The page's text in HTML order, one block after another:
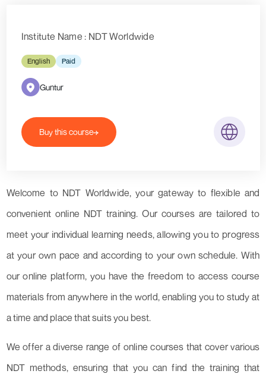
Institute Name : NDT Worldwide
English Paid
Guntur
Buy this course
Welcome to NDT Worldwide, your gateway to flexible and
convenient online NDT training. Our courses are tailored to
meet your individual learning needs, allowing you to progress
at your own pace and according to your own schedule. With
our online platform, you have the freedom to access course
materials from anywhere in the world, enabling you to study at
a time and place that suits you best.
We offer a diverse range of online courses that cover various
NDT methods, ensuring that you can find the training that